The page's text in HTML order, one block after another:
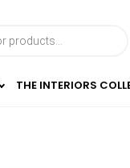
THE INTERIORS